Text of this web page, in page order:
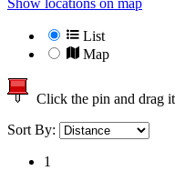
Show locations on map
List
Map
Click the pin and drag
Sort By:
1